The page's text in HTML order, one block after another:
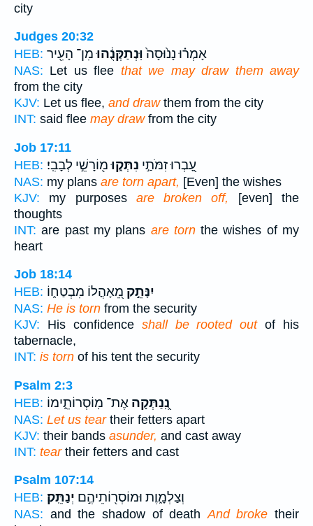
city
Judges 20:32
HEB:
אָמְר֗וּ נָנ֙וּסָה֙וּֽנְתַקְּנֻ֔הוּמִן־ הָעִ֖יר
NAS: Let us flee that we may draw them away
from the city
KJV: Let us flee, and drawthem from the city
INT: said flee may drawfrom the city
Job 17:11
HEB:
עָ֭בְרוּ זִמֹּתַ֣י נִתְּק֑וּמ֖וֹרָשֵׁ֣י לְבָבִֽי׃
NAS: my plans are torn apart, [Even] the wishes
KJV: my purposes are broken off,
[even] the
thoughts
INT: are past my plans are tornthe wishes of my
heart
Job 18:14
HEB:
יִנָּתֵ֣ק מֵ֭אָהֳלוֹ מִבְטַח֑וֹ
NAS: He is torn from the security
KJV: His confidence shall be rooted outof his
tabernacle,
INT: is torn of his tent the security
Psalm 2:3
HEB:
נְֽ֭נַתְּקָה אֶת־ מֽוֹסְרוֹתֵ֑ימוֹ
NAS: Let us teartheir fetters apart
KJV: their bands asunder, and cast away
INT: teartheir fetters and cast
Psalm 107:14
HEB:
וְצַלְמָ֑וֶת וּמוֹסְר֖וֹתֵיהֶ֣ם יְנַתֵּֽק׃
NAS: and the shadow of deathAnd broke their